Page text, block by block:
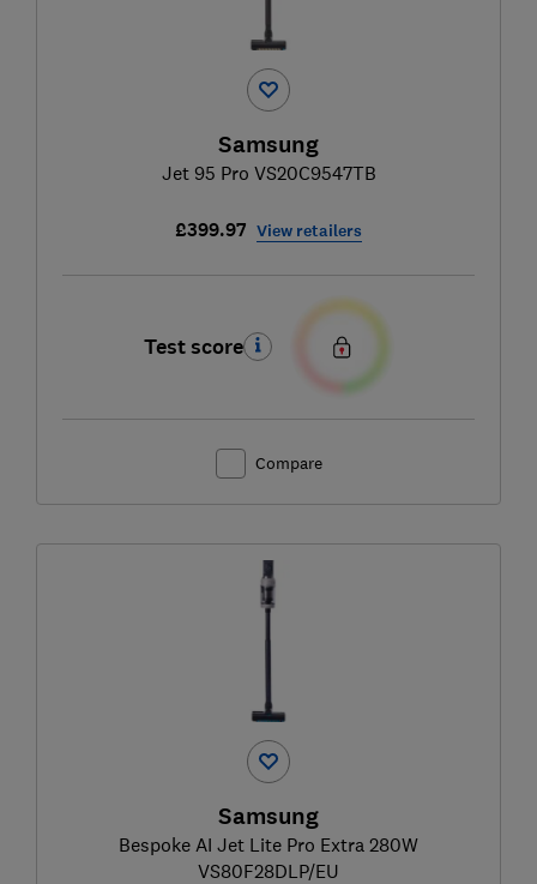
Samsung
Jet 95 Pro VS20C9547TB
£399.97 View retailers
Test score
Compare
Samsung
Bespoke AI Jet Lite Pro Extra 280W
VS80F28DLP/EU